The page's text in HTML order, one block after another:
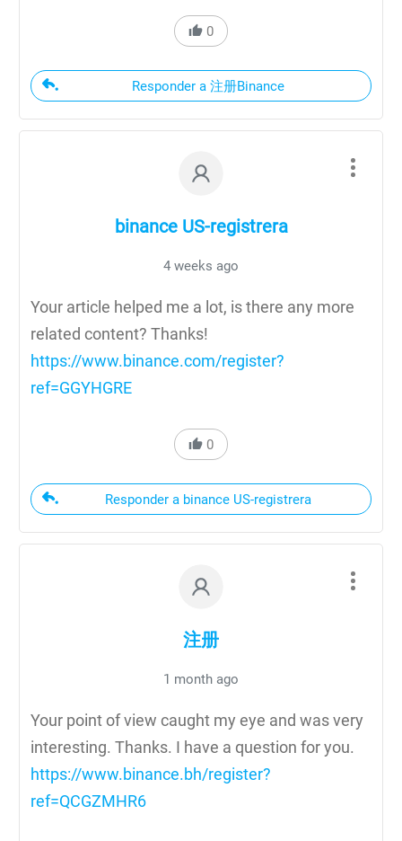
0
Responder a 注册Binance
binance US-registrera
4 weeks ago
Your article helped me a lot, is there any more
related content? Thanks!
https://www.binance.com/register?
ref=GGYHGRE
0
Responder a binance US-registrera
注册
1 month ago
Your point of view caught my eye and was very
interesting. Thanks. I have a question for you.
https://www.binance.bh/register?
ref=QCGZMHR6